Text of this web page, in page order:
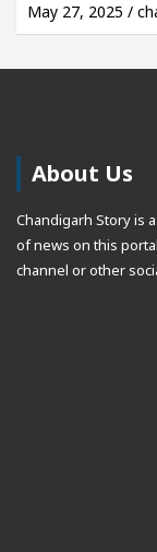
May 27, 2025 /
About Us
Chandigarh Story is
of news on this
channel or other